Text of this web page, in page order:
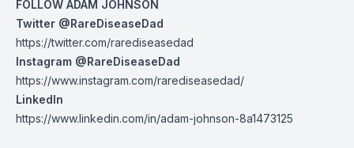
FOLLOW ADAM JOHNSON
Twitter @RareDiseaseDad
https://twitter.com/rarediseasedad
Instagram @RareDiseaseDad
https://www.instagram.com/rarediseasedad/
LinkedIn
https://www.linkedin.com/in/adam-johnson-8a1473125